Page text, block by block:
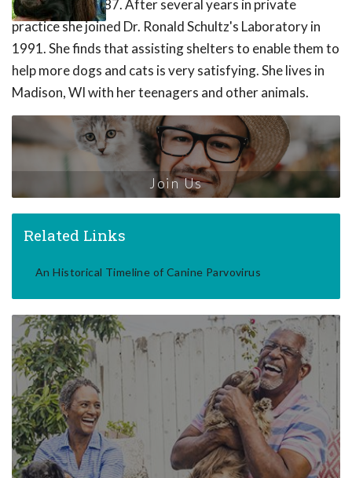
University in 1987. After several years in private
practice she joined Dr. Ronald Schultz's Laboratory in
1991. She finds that assisting shelters to enable them to
help more dogs and cats is very satisfying. She lives in
Madison, WI with her teenagers and other animals.
Join Us
Related Links
An Historical Timeline of Canine Parvovirus